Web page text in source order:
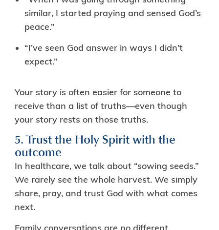
similar, I started praying and sensed God’s
peace.”
“I’ve seen God answer in ways I didn’t
expect.”
Your story is often easier for someone to
receive than a list of truths—even though
your story rests on those truths.
5. Trust the Holy Spirit with the
outcome
In healthcare, we talk about “sowing seeds.”
We rarely see the whole harvest. We simply
share, pray, and trust God with what comes
next.
Family conversations are no different.